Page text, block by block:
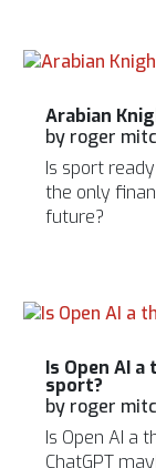
Arabian
by roger
Is sport
the only
future?
Is Open AI
sport?
by roger
Is Open AI a
ChatGPT